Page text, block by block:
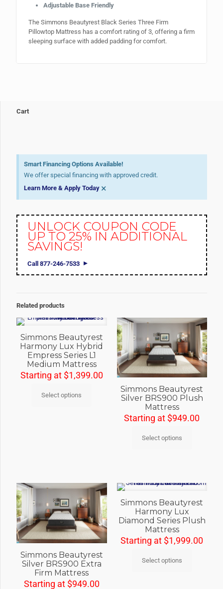
Adjustable Base Friendly
The Simmons Beautyrest Black Series Three Firm
Pillowtop Mattress has a comfort rating of 3, offering a firm
sleeping surface with added padding for comfort.
Cart
Smart Financing Options Available!
We offer special financing with approved credit.
Learn More & Apply Today ×
UNLOCK COUPON CODE
UP TO 25% IN ADDITIONAL
SAVINGS!
Call 877-246-7533
Related products
Simmons Beautyrest
Harmony Lux Hybrid
Empress Series L1
Medium Mattress
Starting at $1,399.00
Select options
Simmons Beautyrest
Silver BRS900 Plush
Mattress
Starting at $949.00
Select options
Simmons Beautyrest
Silver BRS900 Extra
Firm Mattress
Starting at $949.00
Simmons Beautyrest
Harmony Lux
Diamond Series Plush
Mattress
Starting at $1,999.00
Select options